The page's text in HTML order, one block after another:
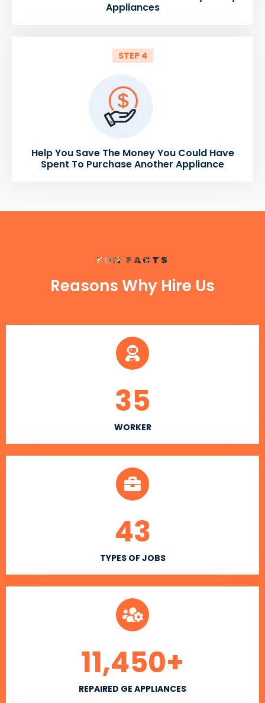
Appliances
STEP 4
Help You Save The Money You Could Have
Spent To Purchase Another Appliance
FUN FACTS
Reasons Why Hire Us
WORKER
35
TYPES OF JOBS
43
REPAIRED GE APPLIANCES
11,450+